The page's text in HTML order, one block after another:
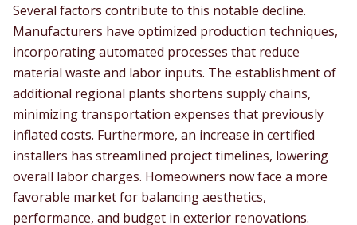
Several factors contribute to this notable decline.
Manufacturers have optimized production techniques,
incorporating automated processes that reduce
material waste and labor inputs. The establishment of
additional regional plants shortens supply chains,
minimizing transportation expenses that previously
inflated costs. Furthermore, an increase in certified
installers has streamlined project timelines, lowering
overall labor charges. Homeowners now face a more
favorable market for balancing aesthetics,
performance, and budget in exterior renovations.